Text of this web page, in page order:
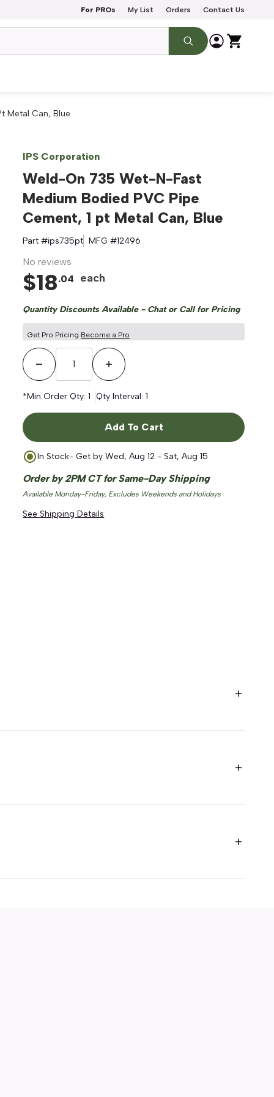
For PROs My List Orders Contact Us
Metal Can, Blue
IPS Corporation
Weld-On 735 Wet-N-Fast
Medium Bodied PVC Pipe
Cement, 1 pt Metal Can, Blue
Part #ips735pt MFG #12496
No reviews
$18.04 each
Quantity Discounts Available - Chat or Call for Pricing
Get Pro Pricing Become a Pro
Decrease QuantityIncrease Quantity
*Min Order Qty:1 Qty Interval:1
Add To Cart
In Stock- Get byWed, Aug 12 - Sat, Aug 15
Order by 2PM CT for Same-Day Shipping
Available Monday-Friday, Excludes Weekends and Holidays
See Shipping Details